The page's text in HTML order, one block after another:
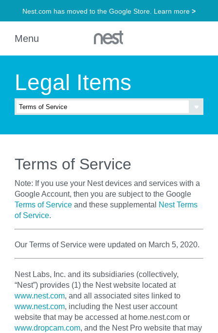
Legal Items
Terms of Service
Note: If you use your Nest devices and services with a
Google Account, then you are subject to the Google
Terms of Service and these supplemental Nest Terms
of Service.
Our Terms of Service were updated on March 5, 2020.
Nest Labs, Inc. and its subsidiaries (collectively,
“Nest”) provides (1) the Nest website located at
www.nest.com , and all associated sites linked to
www.nest.com , including the Nest user account
website that may be accessed at home.nest.com or
www.dropcam.com , and the Nest Pro website that may